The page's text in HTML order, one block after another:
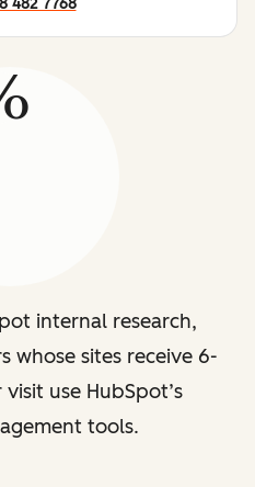
482 7768
internal research,
whose sites receive 6-
use HubSpot’s
tools.